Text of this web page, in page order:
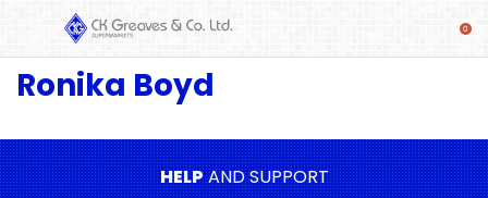
SHOP
Beverages
& Mixers
Ronika Boyd
HELPAND SUPPORT